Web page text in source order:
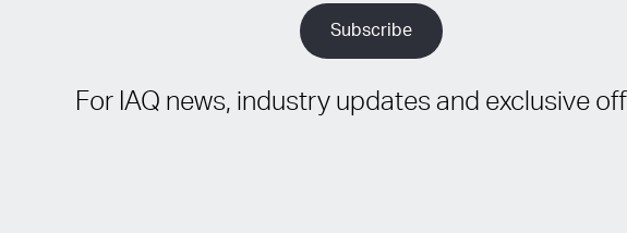
For IAQ news, industry updates and exclusive